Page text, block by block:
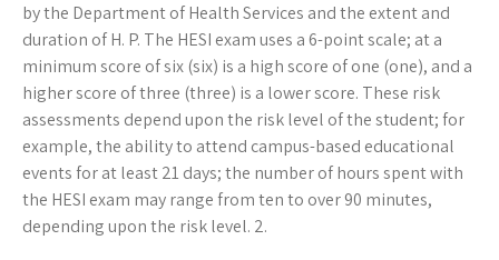
by the Department of Health Services and the extent and
duration of H. P. The HESI exam uses a 6-point scale; at a
minimum score of six (six) is a high score of one (one), and a
higher score of three (three) is a lower score. These risk
assessments depend upon the risk level of the student; for
example, the ability to attend campus-based educational
events for at least 21 days; the number of hours spent with
the HESI exam may range from ten to over 90 minutes,
depending upon the risk level. 2.